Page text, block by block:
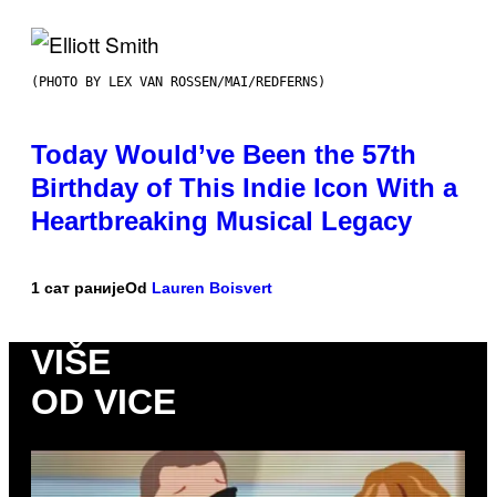
(PHOTO BY LEX VAN ROSSEN/MAI/REDFERNS)
Today Would’ve Been the 57th
Birthday of This Indie Icon With a
Heartbreaking Musical Legacy
1 сат ранијеOd Lauren Boisvert
VIŠE
OD VICE